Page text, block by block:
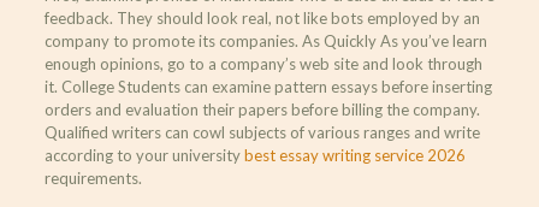
feedback. They should look real, not like bots employed by an
company to promote its companies. As Quickly As you’ve learn
enough opinions, go to a company’s web site and look through
it. College Students can examine pattern essays before inserting
orders and evaluation their papers before billing the company.
Qualified writers can cowl subjects of various ranges and write
according to your universitybest essay writing service 2026
requirements.